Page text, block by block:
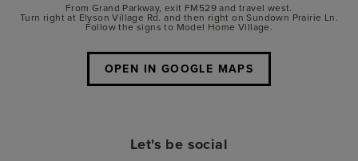
From Grand Parkway, exit FM529 and travel west.
Turn right at Elyson Village Rd. and then right on Sundown Prairie Ln.
Follow the signs to Model Home Village.
OPEN IN GOOGLE MAPS
Let's be social